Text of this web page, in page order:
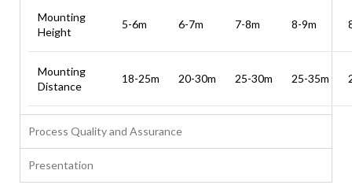
Mounting
Height
5-6m 6-7m 7-8m 8-9m
Mounting
Distance
18-25m 20-30m 25-30m 25-35m
Process Quality and Assurance
Presentation